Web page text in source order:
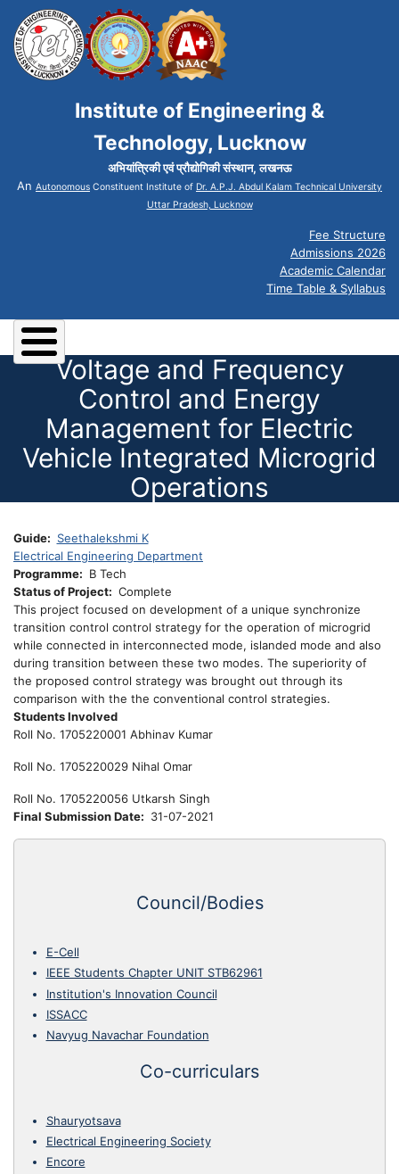
Institute of Engineering &
Technology, Lucknow
अभियांत्रिकी एवं प्रौद्योगिकी संस्थान, लखनऊ
An Autonomous Constituent Institute of Dr. A.P.J. Abdul Kalam Technical University
Uttar Pradesh, Lucknow
Fee Structure
Admissions 2026
Academic Calendar
Time Table & Syllabus
Voltage and Frequency
Control and Energy
Management for Electric
Vehicle Integrated Microgrid
Operations
Guide
Seethalekshmi K
Electrical Engineering Department
Programme
B Tech
Status of Project
Complete
This project focused on development of a unique synchronize
transition control control strategy for the operation of microgrid
while connected in interconnected mode, islanded mode and also
during transition between these two modes. The superiority of
the proposed control strategy was brought out through its
comparison with the the conventional control strategies.
Students Involved
Roll No. 1705220001 Abhinav Kumar
Roll No. 1705220029 Nihal Omar
Roll No. 1705220056 Utkarsh Singh
Final Submission Date
31-07-2021
Council/Bodies
E-Cell
IEEE Students Chapter UNIT STB62961
Institution's Innovation Council
ISSACC
Navyug Navachar Foundation
Co-curriculars
Shauryotsava
Electrical Engineering Society
Encore